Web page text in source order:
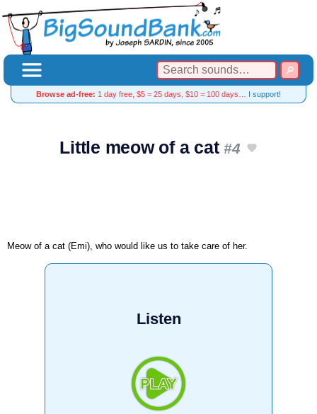
Browse ad-free: 1 day free, $5 = 25 days, $10 = 100 days… I support!
Little meow of a cat#4
Meow of a cat (Emi), who would like us to take care of her.
Listen